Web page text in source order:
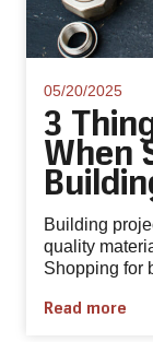
05/20/2025
3
When
Building
quality
Shopping for
Read more